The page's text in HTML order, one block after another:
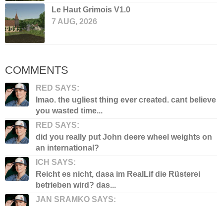
Le Haut Grimois V1.0
7 AUG, 2026
COMMENTS
RED SAYS:
lmao. the ugliest thing ever created. cant believe
you wasted time...
RED SAYS:
did you really put John deere wheel weights on
an international?
ICH SAYS:
Reicht es nicht, dasa im RealLif die Rüsterei
betrieben wird? das...
JAN SRAMKO SAYS: